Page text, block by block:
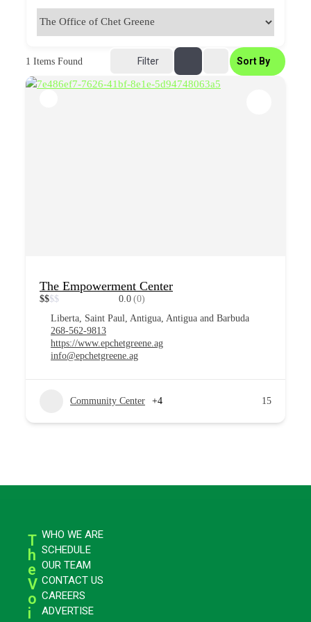
1 Items Found Filter Sort By
The Empowerment Center
$$$$ 0.0 (0)
Liberta, Saint Paul, Antigua, Antigua and Barbuda
268-562-9813
https://www.epchetgreene.ag
info@epchetgreene.ag
Community Center +4 15
T
h
e
V
o
i
WHO WE ARE
SCHEDULE
OUR TEAM
CONTACT US
CAREERS
ADVERTISE